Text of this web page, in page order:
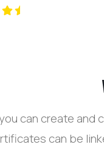
can create
can be